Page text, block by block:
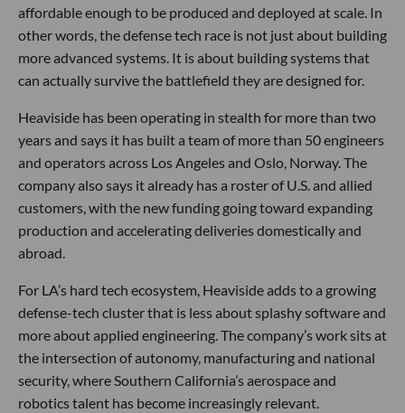
affordable enough to be produced and deployed at scale. In
other words, the defense tech race is not just about building
more advanced systems. It is about building systems that
can actually survive the battlefield they are designed for.
Heaviside has been operating in stealth for more than two
years and says it has built a team of more than 50 engineers
and operators across Los Angeles and Oslo, Norway. The
company also says it already has a roster of U.S. and allied
customers, with the new funding going toward expanding
production and accelerating deliveries domestically and
abroad.
For LA’s hard tech ecosystem, Heaviside adds to a growing
defense-tech cluster that is less about splashy software and
more about applied engineering. The company’s work sits at
the intersection of autonomy, manufacturing and national
security, where Southern California’s aerospace and
robotics talent has become increasingly relevant.